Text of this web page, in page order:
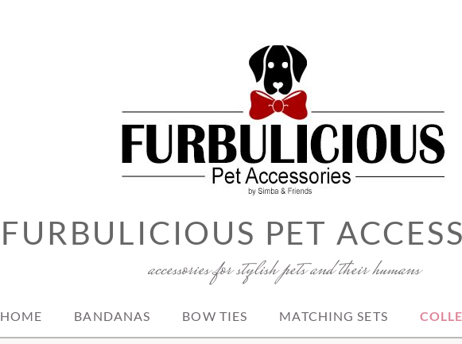
FURBULICIOUS PET
accessories for stylish pets and their humans
HOME BANDANAS BOW TIES MATCHING SETS